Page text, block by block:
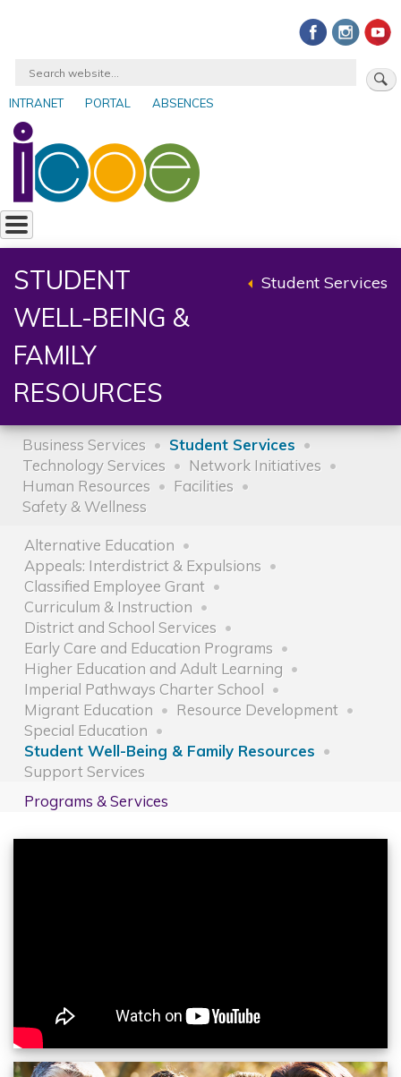
Search
User
account
menu
INTRANET PORTAL ABSENCES
STUDENT
WELL-BEING &
FAMILY
RESOURCES
BackStudent Services
Business Services
Student Services
Technology Services
Network Initiatives
Human Resources
Facilities
Safety & Wellness
Alternative Education
Appeals: Interdistrict & Expulsions
Classified Employee Grant
Curriculum & Instruction
District and School Services
Early Care and Education Programs
Higher Education and Adult Learning
Imperial Pathways Charter School
Migrant Education
Resource Development
Special Education
Student Well-Being & Family Resources
Support Services
Programs & Services